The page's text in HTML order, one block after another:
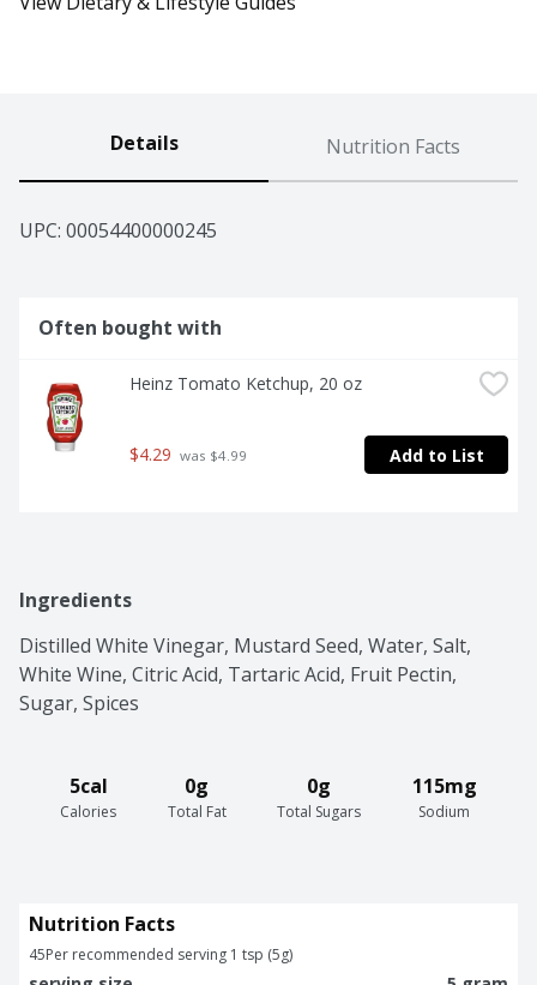
Details Nutrition Facts
UPC: 00054400000245
Often bought with
Heinz Tomato Ketchup, 20 oz
$4.29 was $4.99 Add to List
Ingredients
Distilled White Vinegar, Mustard Seed, Water, Salt,
White Wine, Citric Acid, Tartaric Acid, Fruit Pectin,
Sugar, Spices
5cal
Calories
0g
Total Fat
0g
Total Sugars
115mg
Sodium
Nutrition Facts
45Per recommended serving 1 tsp (5g)